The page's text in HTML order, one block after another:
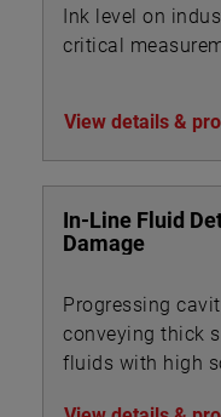
Ink level on
critical
View details &
In-Line Fluid
Damage
Progressing
conveying thick
fluids with high